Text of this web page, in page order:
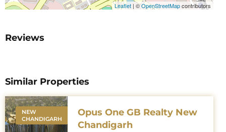
Leaflet | ©OpenStreetMapcontributors
Reviews
Similar Properties
NEW
CHANDIGARH
Opus One GB Realty New
Chandigarh